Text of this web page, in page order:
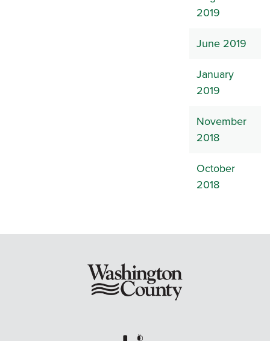
2019
June 2019
January
2019
November
2018
October
2018